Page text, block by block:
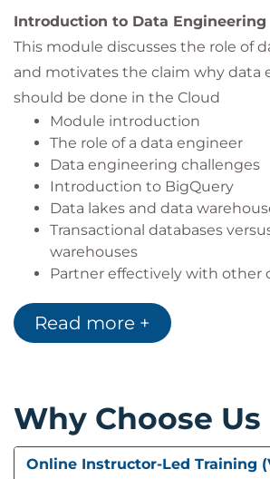
Introduction to Data Engineering
This module discusses the role of
and motivates the claim why data
should be done in the Cloud
Module introduction
The role of a data engineer
Data engineering challenges
Introduction to BigQuery
Data lakes and data
Transactional databases
warehouses
Partner effectively with other
Demo: Finding PII in your
API
Lab Intro: Using BigQuery to
LAB: Using BigQuery to do
you analyze 2 different public
queries on them, separately
Read more +
Why Choose Us
Online Instructor-Led Training